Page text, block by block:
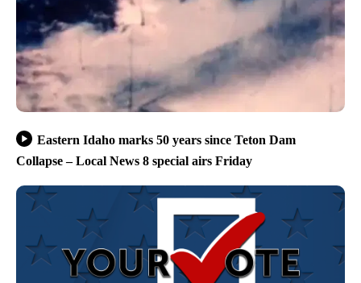
Eastern Idaho marks 50 years since Teton Dam
Collapse – Local News 8 special airs Friday